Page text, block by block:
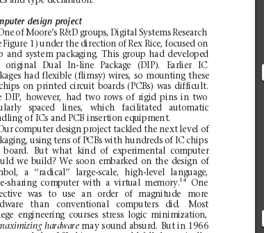
design project
of Moore’s R&D groups, Digital SystemsResearch
Figure 1) under the direction of Rex Rice, focused on
and system packaging. This group had developed
origina Dual In- line Package (DIP). Earlier
IC
had flexible (flimsy) wires, so mounting these
on printed circuit boards (PCBs) was difficult.
DIP, however, had two rows of rigid pins in two
spaced lines, which facilitated
automatic
ng of ICs and PCB insertion equipment.
r computer design project tackled the next level of
using tens of PCBs with hundreds of IC chips
board. But what kind of experimental computer
we build? We soon embarked on the design of
a ‘‘radical’’ large-scale, high-level la nguage,
-sharing computer with a virtual memory.14
One
was to use an order of magnitude
more
re than conventional computers did. Most
engineering courses stress logic minimization,
ximizing hardware may sound absurd . But in 1966